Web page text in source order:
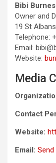
Bibi
Owner and
19 St
Telephone:
Email:
Website:
Media
Contact
Website:
Email: Send